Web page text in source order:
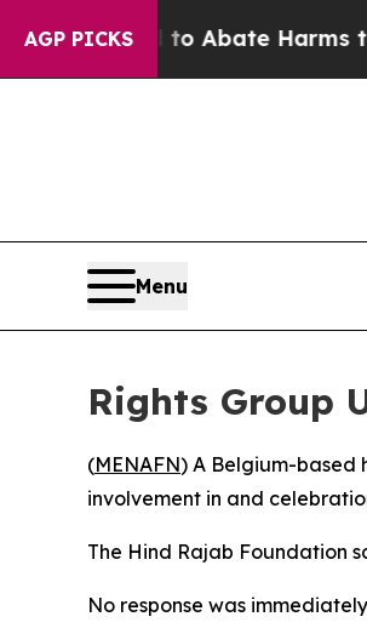
AGP PICKS
Fund to Abate Harms to
Menu
Rights Group
(MENAFN) A Belgium-based
involvement in and
The Hind Rajab Foundation
No response was